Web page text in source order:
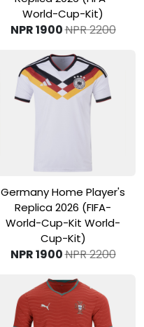
World-Cup-Kit)
NPR 1900NPR 2200
View Product
Germany Home Player's
Replica 2026 (FIFA-
World-Cup-Kit World-
Cup-Kit)
NPR 1900NPR 2200